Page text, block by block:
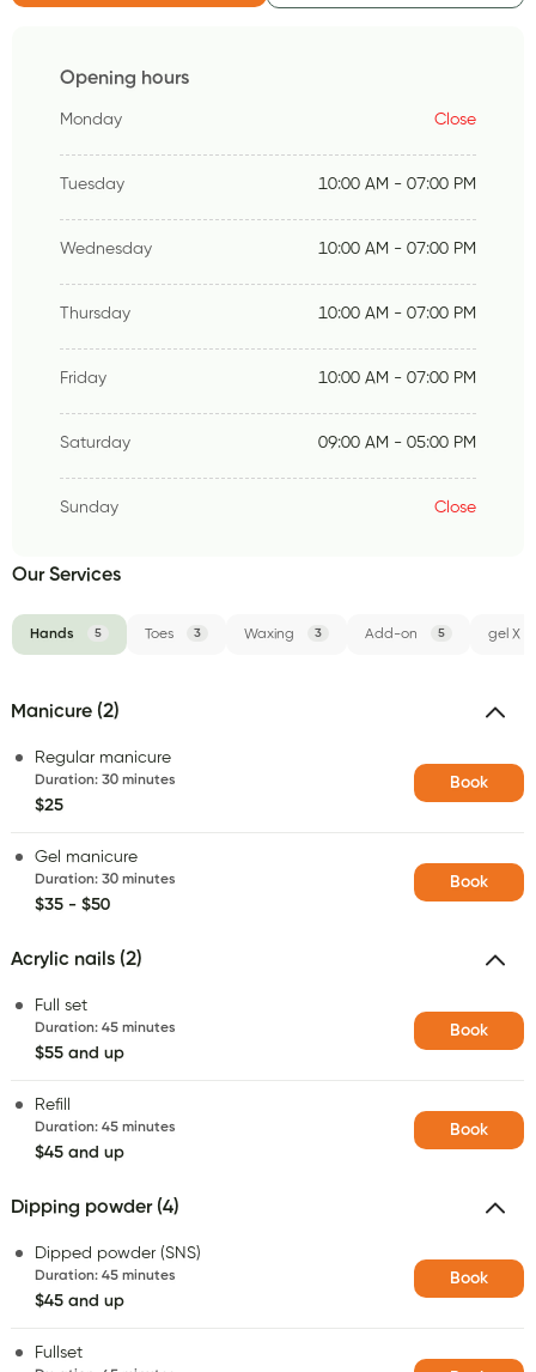
Opening hours
Monday Close
Tuesday 10:00 AM - 07:00 PM
Wednesday 10:00 AM - 07:00 PM
Thursday 10:00 AM - 07:00 PM
Friday 10:00 AM - 07:00 PM
Saturday 09:00 AM - 05:00 PM
Sunday Close
Our Services
Hands 5 Toes 3 Waxing 3 Add-on 5 gel X
Manicure (2)
Regular manicure
Duration: 30 minutes
$25
Book
Gel manicure
Duration: 30 minutes
$35 - $50
Book
Acrylic nails (2)
Full set
Duration: 45 minutes
$55 and up
Book
Refill
Duration: 45 minutes
$45 and up
Book
Dipping powder (4)
Dipped powder (SNS)
Duration: 45 minutes
$45 and up
Book
Fullset